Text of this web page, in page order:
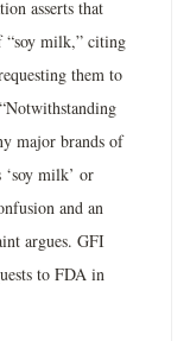
asserts that
“soy milk,” citing
them to
major brands of
milk’ or
and an
argues. GFI
to FDA in